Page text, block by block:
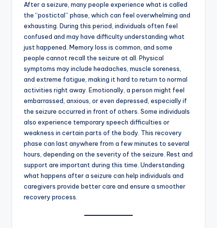
After a seizure, many people experience what is called
the “postictal” phase, which can feel overwhelming and
exhausting. During this period, individuals often feel
confused and may have difficulty understanding what
just happened. Memory loss is common, and some
people cannot recall the seizure at all. Physical
symptoms may include headaches, muscle soreness,
and extreme fatigue, making it hard to return to normal
activities right away. Emotionally, a person might feel
embarrassed, anxious, or even depressed, especially if
the seizure occurred in front of others. Some individuals
also experience temporary speech difficulties or
weakness in certain parts of the body. This recovery
phase can last anywhere from a few minutes to several
hours, depending on the severity of the seizure. Rest and
support are important during this time. Understanding
what happens after a seizure can help individuals and
caregivers provide better care and ensure a smoother
recovery process.